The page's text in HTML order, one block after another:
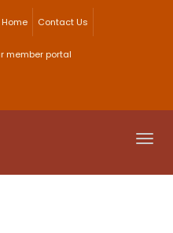
Home Contact Us
member portal